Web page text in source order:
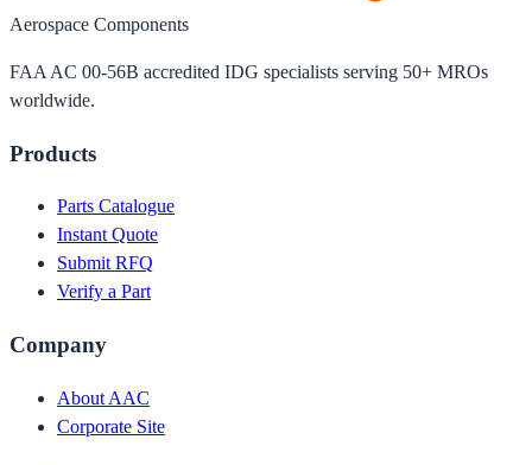
Aerospace Components
FAA AC 00-56B accredited IDG specialists serving 50+ MROs
worldwide.
Products
Parts Catalogue
Instant Quote
Submit RFQ
Verify a Part
Company
About AAC
Corporate Site